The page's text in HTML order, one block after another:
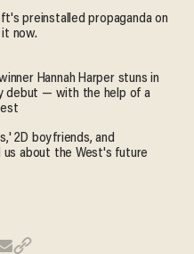
preinstalled propaganda on
it now.
Hannah Harper stuns in
debut — with the help of a
2D boyfriends, and
us about the West's future